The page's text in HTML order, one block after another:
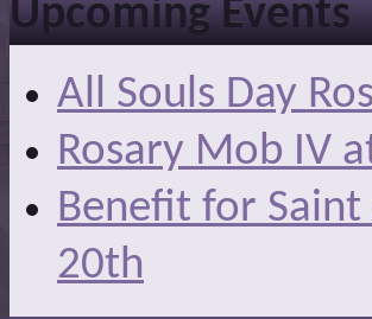
Upcoming Events
All Souls Day
Rosary Mob IV
Benefit for Saint
20th